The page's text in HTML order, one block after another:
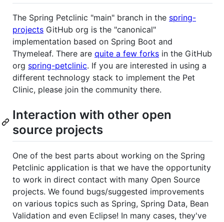
The Spring Petclinic "main" branch in the spring-
projects GitHub org is the "canonical"
implementation based on Spring Boot and
Thymeleaf. There are quite a few forks in the GitHub
org spring-petclinic. If you are interested in using a
different technology stack to implement the Pet
Clinic, please join the community there.
Interaction with other open
source projects
One of the best parts about working on the Spring
Petclinic application is that we have the opportunity
to work in direct contact with many Open Source
projects. We found bugs/suggested improvements
on various topics such as Spring, Spring Data, Bean
Validation and even Eclipse! In many cases, they've